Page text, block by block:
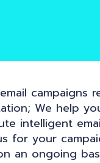
campaigns
We help
intelligent
for your
an ongoing